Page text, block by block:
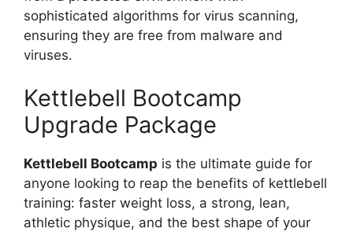
sophisticated algorithms for virus scanning,
ensuring they are free from malware and
viruses.
Kettlebell Bootcamp
Upgrade Package
Kettlebell Bootcamp is the ultimate guide for
anyone looking to reap the benefits of kettlebell
training: faster weight loss, a strong, lean,
athletic physique, and the best shape of your